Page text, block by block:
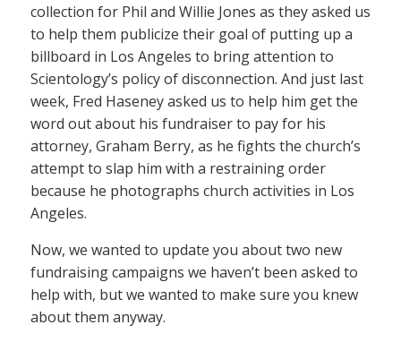
collection for Phil and Willie Jones as they asked us
to help them publicize their goal of putting up a
billboard in Los Angeles to bring attention to
Scientology’s policy of disconnection. And just last
week, Fred Haseney asked us to help him get the
word out about his fundraiser to pay for his
attorney, Graham Berry, as he fights the church’s
attempt to slap him with a restraining order
because he photographs church activities in Los
Angeles.
Now, we wanted to update you about two new
fundraising campaigns we haven’t been asked to
help with, but we wanted to make sure you knew
about them anyway.